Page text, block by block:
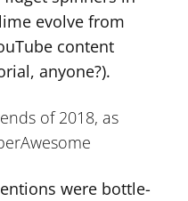
evolve from
content
anyone?).
were bottle-